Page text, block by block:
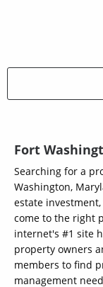
Fort
Searching for a
Washington,
estate
come to the right
internet's #1 site
property owners
members to find
management